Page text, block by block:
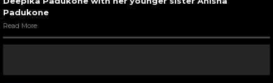
Padukone
Read More